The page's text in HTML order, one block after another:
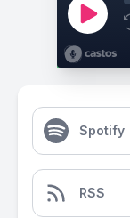
Spotify
RSS